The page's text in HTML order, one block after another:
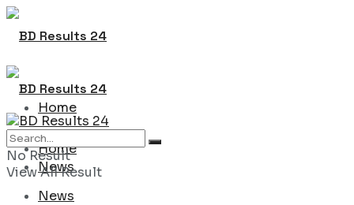
Home
News
Home
News
No Result
View All Result